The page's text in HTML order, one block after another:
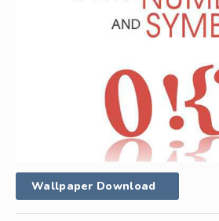
Wallpaper Download